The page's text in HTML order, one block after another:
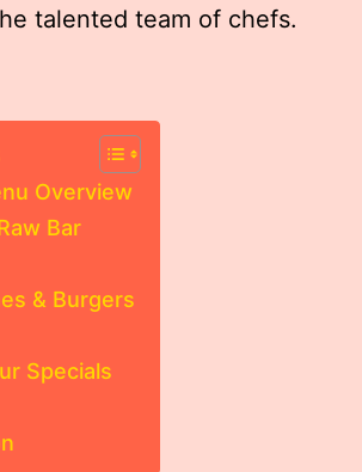
talented team of chefs.
Overview
Bar
& Burgers
Specials